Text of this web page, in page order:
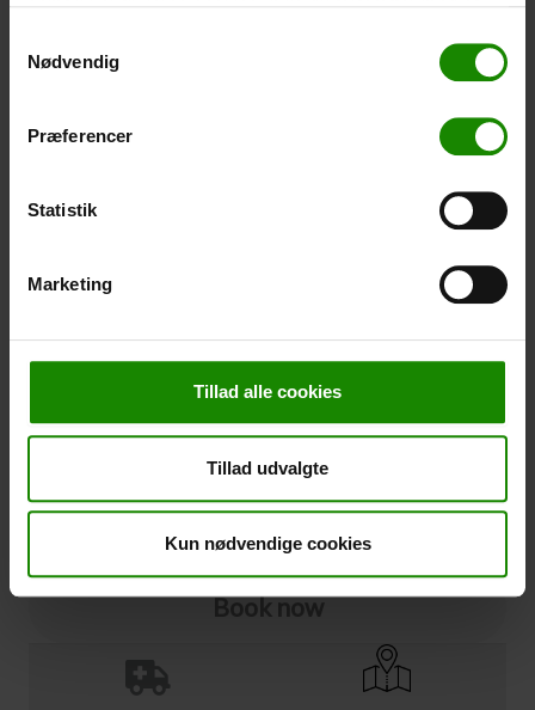
Nødvendig
Præferencer
Statistik
Marketing
Tillad alle cookies
Tillad udvalgte
Kun nødvendige cookies
Rain Poncho (+
Cancellation
Cancellation (
Please note that optional extra equipment is not
included in the cancellation price.
See terms and deadlines for cancellation protection
Book now